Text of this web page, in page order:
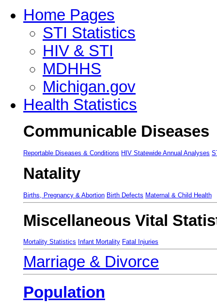
Home Pages
STI Statistics
HIV & STI
MDHHS
Michigan.gov
Health Statistics
Communicable Diseases
Reportable Diseases & Conditions HIV Statewide Annual Analyses
Natality
Births, Pregnancy & Abortion Birth Defects Maternal & Child Health
Miscellaneous Vital
Mortality Statistics Infant Mortality Fatal Injuries
Marriage & Divorce
Population